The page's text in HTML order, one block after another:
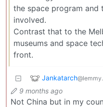
the space program
involved.
Contrast that to the
museums and space
front.
Jankatarch
9 months ago
Not China but in my